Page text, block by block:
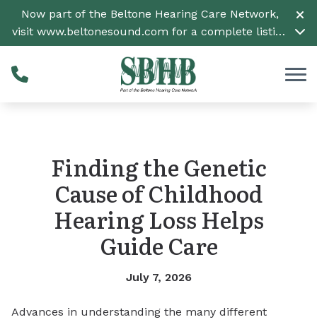
Skip to Content
Now part of the Beltone Hearing Care Network,
visit www.beltonesound.com for a complete listing
of all locations
Finding the Genetic
Cause of Childhood
Hearing Loss Helps
Guide Care
July 7, 2026
Advances in understanding the many different